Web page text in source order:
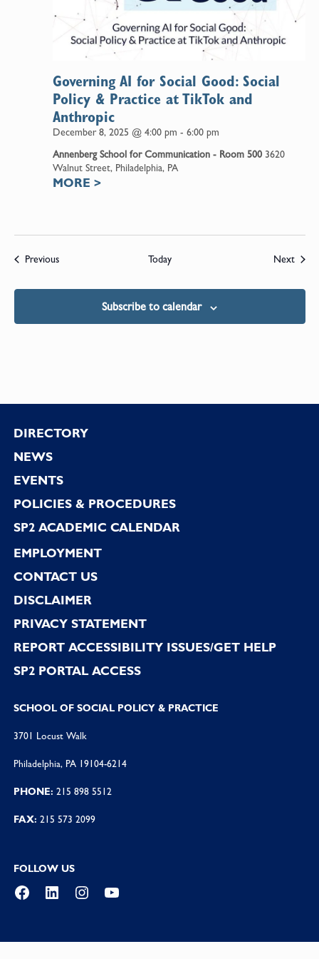
December 8, 2025 @ 4:00 pm - 6:00 pm
Governing AI for Social Good: Social
Policy & Practice at TikTok and
Anthropic
Annenberg School for Communication - Room 500 3620
Walnut Street, Philadelphia, PA
MORE >
PreviousEvents Today Next
Subscribe to calendar
Footer
DIRECTORY
NEWS
EVENTS
POLICIES & PROCEDURES
SP2 ACADEMIC CALENDAR
EMPLOYMENT
CONTACT US
DISCLAIMER
PRIVACY STATEMENT
REPORT ACCESSIBILITY ISSUES/GET HELP
SP2 PORTAL ACCESS
SCHOOL OF SOCIAL POLICY & PRACTICE
3701 Locust Walk
Philadelphia, PA 19104-6214
PHONE: 215 898 5512
FAX: 215 573 2099
FOLLOW US
Facebook
LinkedInInstagramYouTube